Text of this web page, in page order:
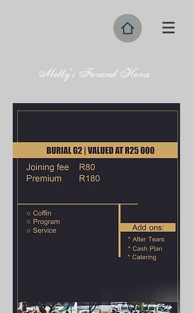
Molly's Funeral Home